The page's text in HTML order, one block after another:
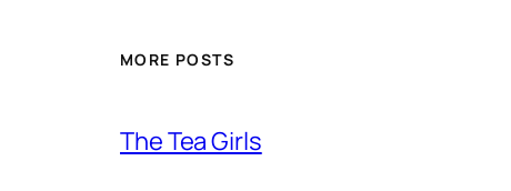
MORE POSTS
The Tea Girls